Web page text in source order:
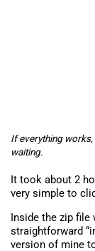
If everything
waiting.
It took about 2
very simple to
Inside the zip file
straightforward
version of mine